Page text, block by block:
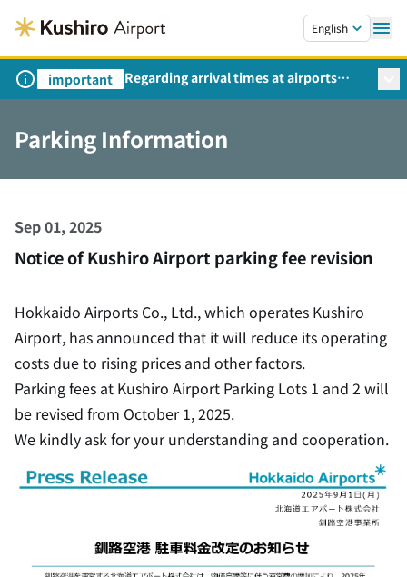
English
important
Regarding arrival times at airports
during peak travel periods (Request
Infrastructure, Transport and Tourism)
Parking Information
Sep 01, 2025
Notice of Kushiro Airport parking fee revision
Hokkaido Airports Co., Ltd., which operates Kushiro
Airport, has announced that it will reduce its operating
costs due to rising prices and other factors.
Parking fees at Kushiro Airport Parking Lots 1 and 2 will
be revised from October 1, 2025.
We kindly ask for your understanding and cooperation.